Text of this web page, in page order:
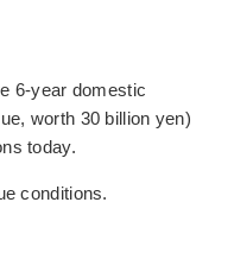
6-year domestic
worth 30 billion yen)
today.
conditions.